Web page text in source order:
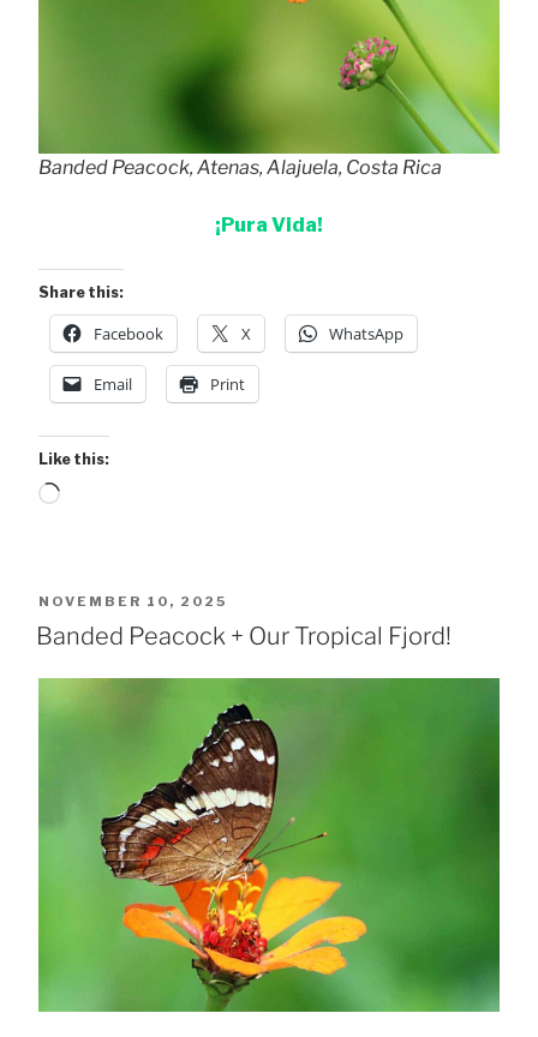
Banded Peacock, Atenas, Alajuela, Costa Rica
¡Pura Vida!
Share this:
Facebook X WhatsApp
Email Print
Like this:
Loading…
POSTED
ON
NOVEMBER 10, 2025
Banded Peacock + Our Tropical Fjord!